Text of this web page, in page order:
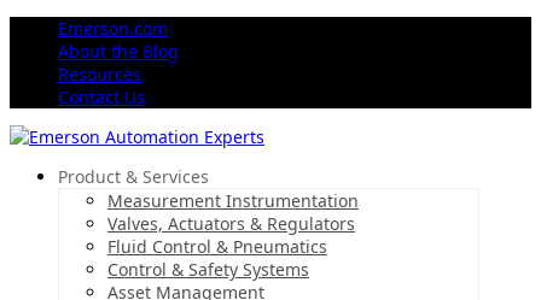
Emerson.com
About the Blog
Resources
Contact Us
Product & Services
Measurement Instrumentation
Valves, Actuators & Regulators
Fluid Control & Pneumatics
Control & Safety Systems
Asset Management